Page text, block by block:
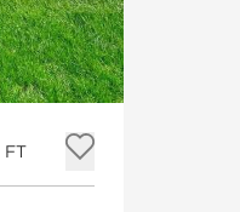
FT
Add to